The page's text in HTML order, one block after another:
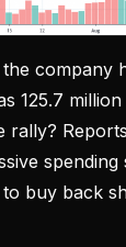
the company
125.7
rally?
buy back